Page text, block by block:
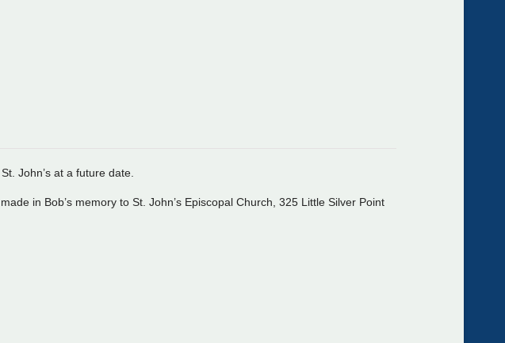
John’s at a future date.
in Bob’s memory to St. John’s Episcopal Church, 325 Little Silver Point